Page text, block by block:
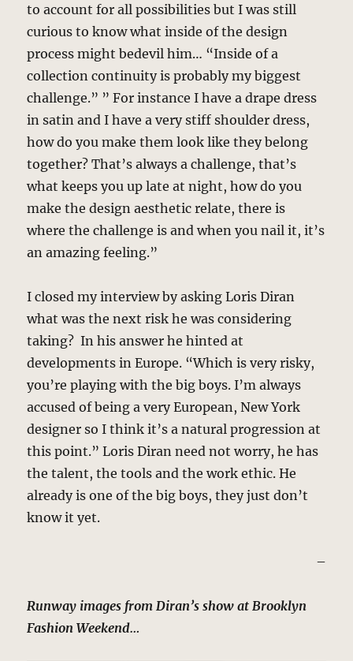
to account for all possibilities but I was still
curious to know what inside of the design
process might bedevil him… “Inside of a
collection continuity is probably my biggest
challenge.” ” For instance I have a drape dress
in satin and I have a very stiff shoulder dress,
how do you make them look like they belong
together? That’s always a challenge, that’s
what keeps you up late at night, how do you
make the design aesthetic relate, there is
where the challenge is and when you nail it, it’s
an amazing feeling.”
I closed my interview by asking Loris Diran
what was the next risk he was considering
taking? In his answer he hinted at
developments in Europe. “Which is very risky,
you’re playing with the big boys. I’m always
accused of being a very European, New York
designer so I think it’s a natural progression at
this point.” Loris Diran need not worry, he has
the talent, the tools and the work ethic. He
already is one of the big boys, they just don’t
know it yet.
–
Runway images from Diran’s show at Brooklyn
Fashion Weekend…